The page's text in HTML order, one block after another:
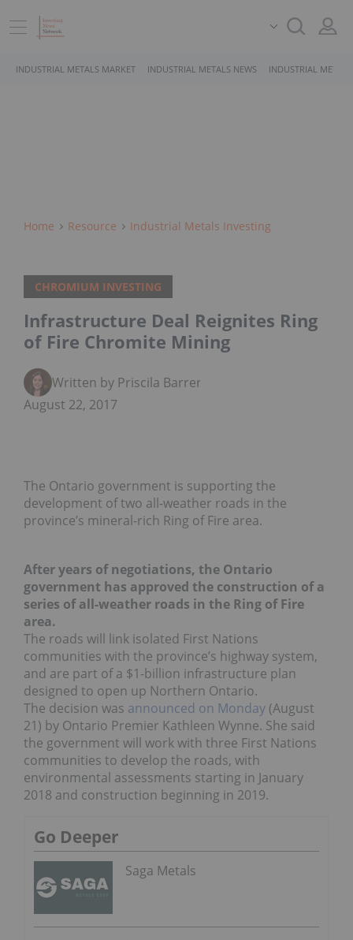
INDUSTRIAL METALS MARKET INDUSTRIAL METALS NEWS INDUSTRIAL
Home Resource Industrial Metals Investing
CHROMIUM INVESTING
Infrastructure Deal Reignites Ring
of Fire Chromite Mining
Written by Priscila Barrera
August 22, 2017
The Ontario government is supporting the
development of two all-weather roads in the
province’s mineral-rich Ring of Fire area.
After years of negotiations, the Ontario
government has approved the construction of a
series of all-weather roads in the Ring of Fire
area.
The roads will link isolated First Nations
communities with the province’s highway system,
and are part of a $1-billion infrastructure plan
designed to open up Northern Ontario.
The decision was announced on Monday (August
21) by Ontario Premier Kathleen Wynne. She said
the government will work with three First Nations
communities to develop the roads, with
environmental assessments starting in January
2018 and construction beginning in 2019.
Go Deeper
Saga Metals